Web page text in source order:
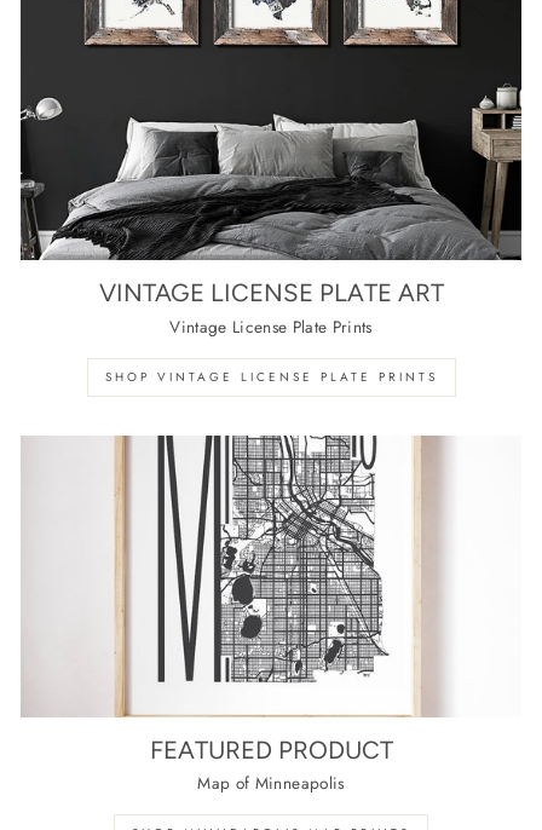
VINTAGE LICENSE PLATE ART
Vintage License Plate Prints
SHOP VINTAGE LICENSE PLATE PRINTS
FEATURED PRODUCT
Map of Minneapolis